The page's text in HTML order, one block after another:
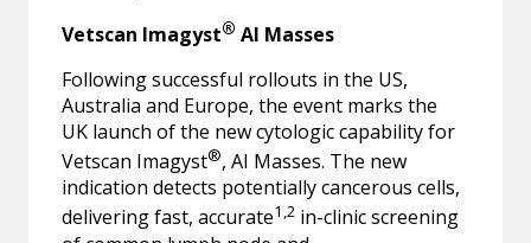
Vetscan Imagyst® AI Masses
Following successful rollouts in the US,
Australia and Europe, the event marks the
UK launch of the new cytologic capability for
Vetscan Imagyst®, AI Masses. The new
indication detects potentially cancerous cells,
delivering fast, accurate1,2 in-clinic screening